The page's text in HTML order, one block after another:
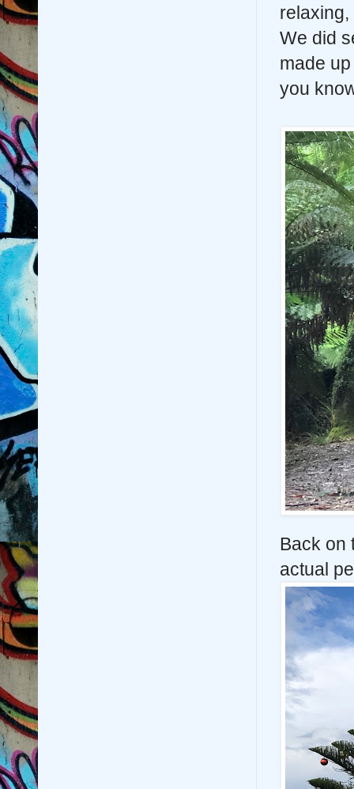
We did
made
you
Back on
actual